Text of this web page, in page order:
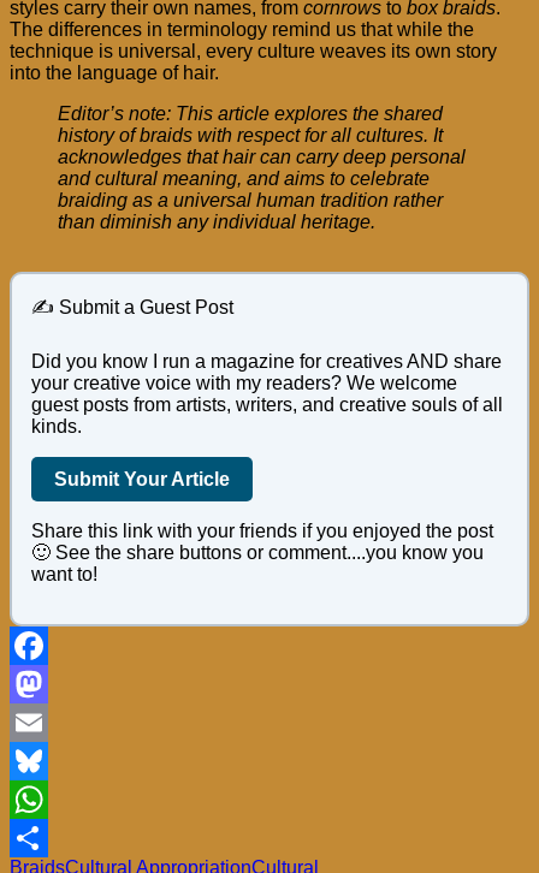
styles carry their own names, from cornrows to box braids.
The differences in terminology remind us that while the
technique is universal, every culture weaves its own story
into the language of hair.
Editor’s note: This article explores the shared
history of braids with respect for all cultures. It
acknowledges that hair can carry deep personal
and cultural meaning, and aims to celebrate
braiding as a universal human tradition rather
than diminish any individual heritage.
✍️ Submit a Guest Post
Did you know I run a magazine for creatives AND share
your creative voice with my readers? We welcome
guest posts from artists, writers, and creative souls of all
kinds.
Submit Your Article
Share this link with your friends if you enjoyed the post
🙂 See the share buttons or comment....you know you
want to!
Facebook
Mastodon
Email
Bluesky
WhatsApp
BraidsCultural AppropriationCultural